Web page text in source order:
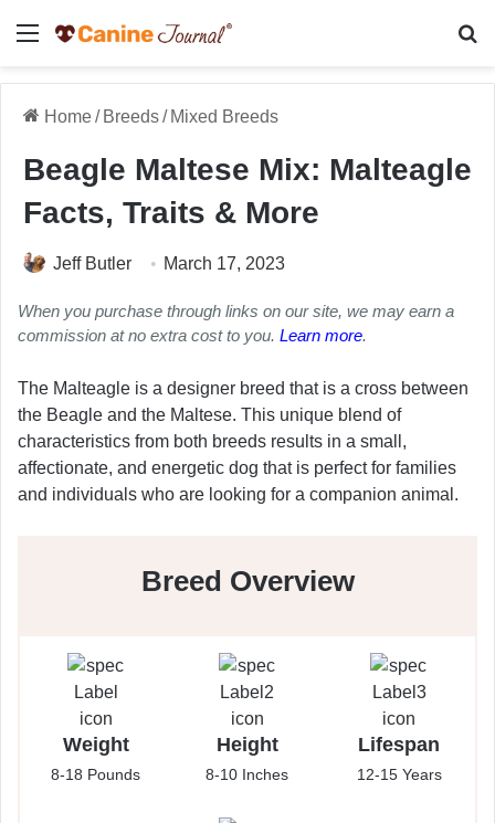
Menu
Home/ Breeds/ Mixed Breeds
Beagle Maltese Mix: Malteagle
Facts, Traits & More
Jeff Butler March 17, 2023
When you purchase through links on our site, we may earn a
commission at no extra cost to you. Learn more.
The Malteagle is a designer breed that is a cross between
the Beagle and the Maltese. This unique blend of
characteristics from both breeds results in a small,
affectionate, and energetic dog that is perfect for families
and individuals who are looking for a companion animal.
Breed Overview
Weight
8-18 Pounds
Height
8-10 Inches
Lifespan
12-15 Years